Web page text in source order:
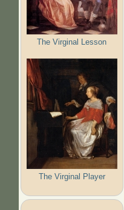
The Virginal Lesson
The Virginal Player